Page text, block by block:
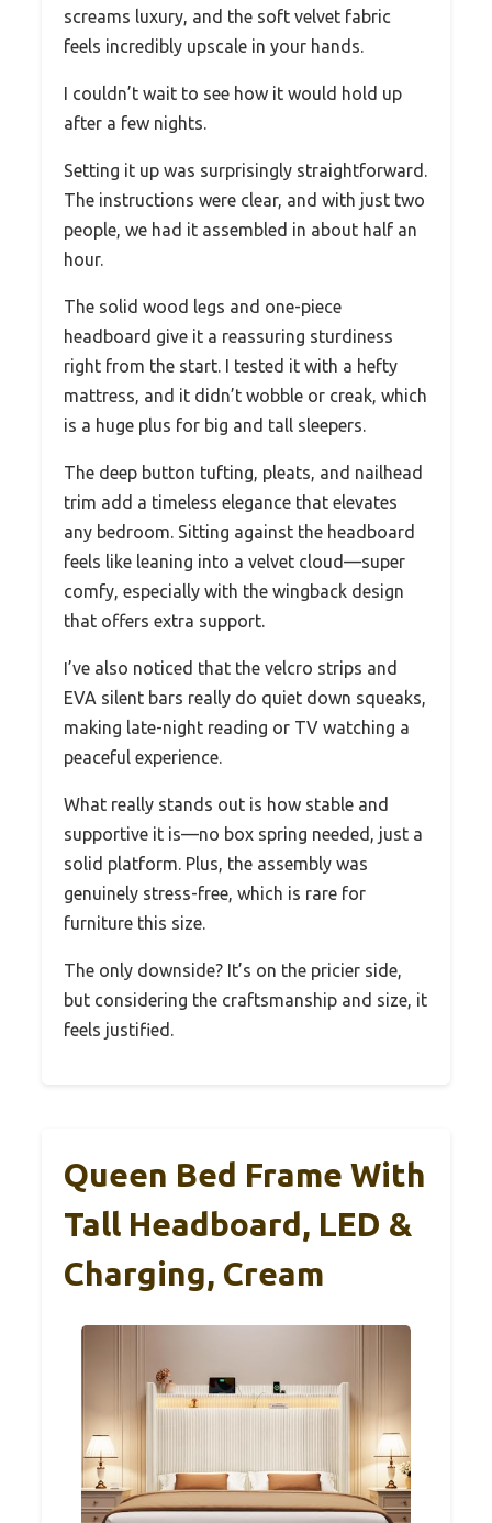
screams luxury, and the soft velvet fabric
feels incredibly upscale in your hands.
I couldn’t wait to see how it would hold up
after a few nights.
Setting it up was surprisingly straightforward.
The instructions were clear, and with just two
people, we had it assembled in about half an
hour.
The solid wood legs and one-piece
headboard give it a reassuring sturdiness
right from the start. I tested it with a hefty
mattress, and it didn’t wobble or creak, which
is a huge plus for big and tall sleepers.
The deep button tufting, pleats, and nailhead
trim add a timeless elegance that elevates
any bedroom. Sitting against the headboard
feels like leaning into a velvet cloud—super
comfy, especially with the wingback design
that offers extra support.
I’ve also noticed that the velcro strips and
EVA silent bars really do quiet down squeaks,
making late-night reading or TV watching a
peaceful experience.
What really stands out is how stable and
supportive it is—no box spring needed, just a
solid platform. Plus, the assembly was
genuinely stress-free, which is rare for
furniture this size.
The only downside? It’s on the pricier side,
but considering the craftsmanship and size, it
feels justified.
Queen Bed Frame With
Tall Headboard, LED &
Charging, Cream